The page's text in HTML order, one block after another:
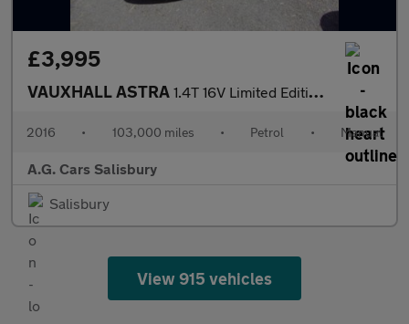
£3,995
VAUXHALL ASTRA 1.4T 16V Limited Edition 5dr [Leather]
2016 • 103,000 miles • Petrol • Manual
A.G. Cars Salisbury
Salisbury
View 915 vehicles